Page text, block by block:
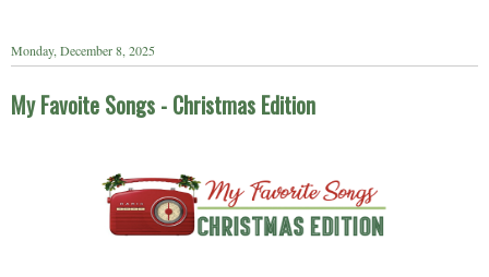
Monday, December 8, 2025
My Favoite Songs - Christmas Edition